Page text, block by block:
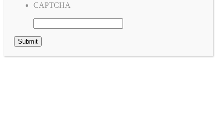
CAPTCHA